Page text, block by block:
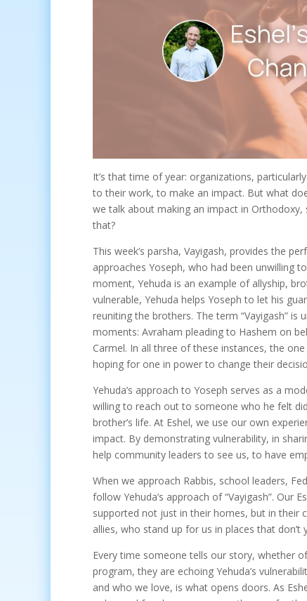
It’s that time of year: organizations,
to their work, to make an impact. But what
we talk about making an impact in
that?
This week’s parsha, Vayigash, provides the
approaches Yoseph, who had been unwilling
moment, Yehuda is an example of allyship,
vulnerable, Yehuda helps Yoseph to let his
reuniting the brothers. The term “Vayigash”
moments: Avraham pleading to Hashem on
Carmel. In all three of these instances, the
hoping for one in power to change their
Yehuda’s approach to Yoseph serves as a
willing to reach out to someone who he felt
brother’s life. At Eshel, we use our own
impact. By demonstrating vulnerability, in
help community leaders to see us, to have
When we approach Rabbis, school leaders,
follow Yehuda’s approach of “Vayigash”.
supported not just in their homes, but in their
allies, who stand up for us in places that
Every time someone tells our story, whether
program, they are echoing Yehuda’s
and who we love, is what opens doors. As